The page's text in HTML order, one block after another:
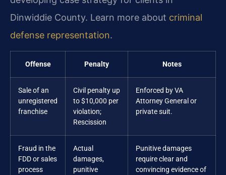
Dinwiddie County. Learn more about criminal
defense representation.
Offense Penalty Notes
Sale of an
unregistered
franchise
Civil penalty up
to $10,000 per
violation;
Rescission
Enforced by VA
Attorney General or
private suit.
Fraud in the
FDD or sales
process
Actual
damages,
punitive
Punitive damages
require clear and
convincing evidence of